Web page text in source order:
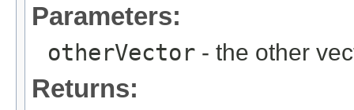
Parameters:
otherVector - the other
Returns: